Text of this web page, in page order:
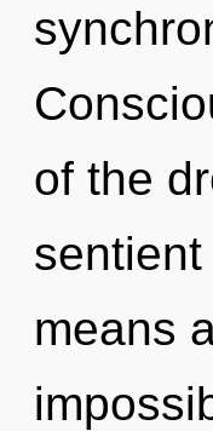
of the
means